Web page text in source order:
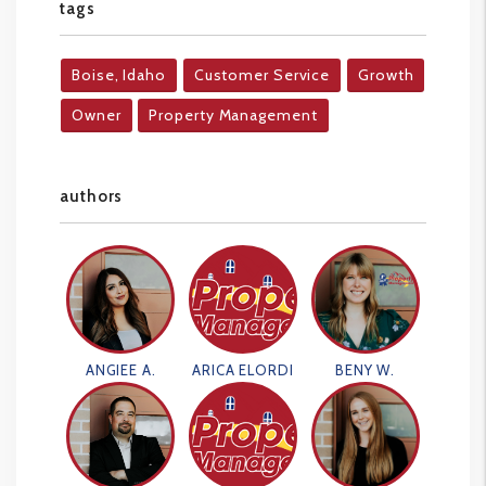
tags
Boise, Idaho Customer Service Growth
Owner Property Management
authors
ANGIEE A. ARICA ELORDI BENY W.